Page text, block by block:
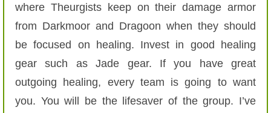
where Theurgists keep on their damage armor
from Darkmoor and Dragoon when they should
be focused on healing. Invest in good healing
gear such as Jade gear. If you have great
outgoing healing, every team is going to want
you. You will be the lifesaver of the group. I’ve